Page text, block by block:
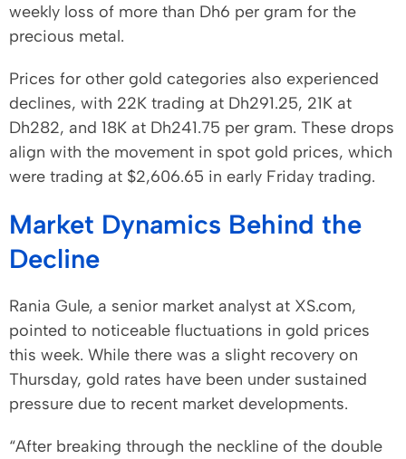
weekly loss of more than Dh6 per gram for the
precious metal.
Prices for other gold categories also experienced
declines, with 22K trading at Dh291.25, 21K at
Dh282, and 18K at Dh241.75 per gram. These drops
align with the movement in spot gold prices, which
were trading at $2,606.65 in early Friday trading.
Market Dynamics Behind the
Decline
Rania Gule, a senior market analyst at XS.com,
pointed to noticeable fluctuations in gold prices
this week. While there was a slight recovery on
Thursday, gold rates have been under sustained
pressure due to recent market developments.
“After breaking through the neckline of the double